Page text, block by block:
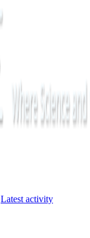
Latest activity